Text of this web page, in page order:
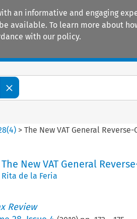
an informative and engaging
available. To learn more about
with our policy.
(4) >The New VAT General
The New VAT General
Rita de la Feria
Review